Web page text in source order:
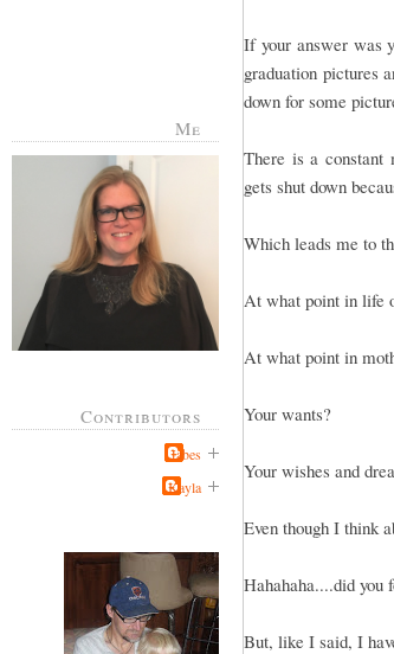
Me
Contributors
Jabes
Kayla
If your answer was
graduation pictures
down for some
There is a constant
gets shut down
Which leads me to
At what point in life
At what point in
Your wants?
Your wishes and
Even though I think
Hahahaha....did
But, like I said, I